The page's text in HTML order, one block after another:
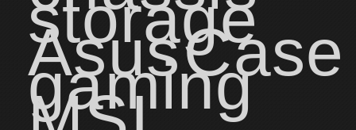
storage
AsusCase
gaming